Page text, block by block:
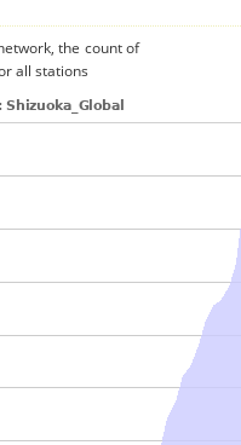
the count of
all stations